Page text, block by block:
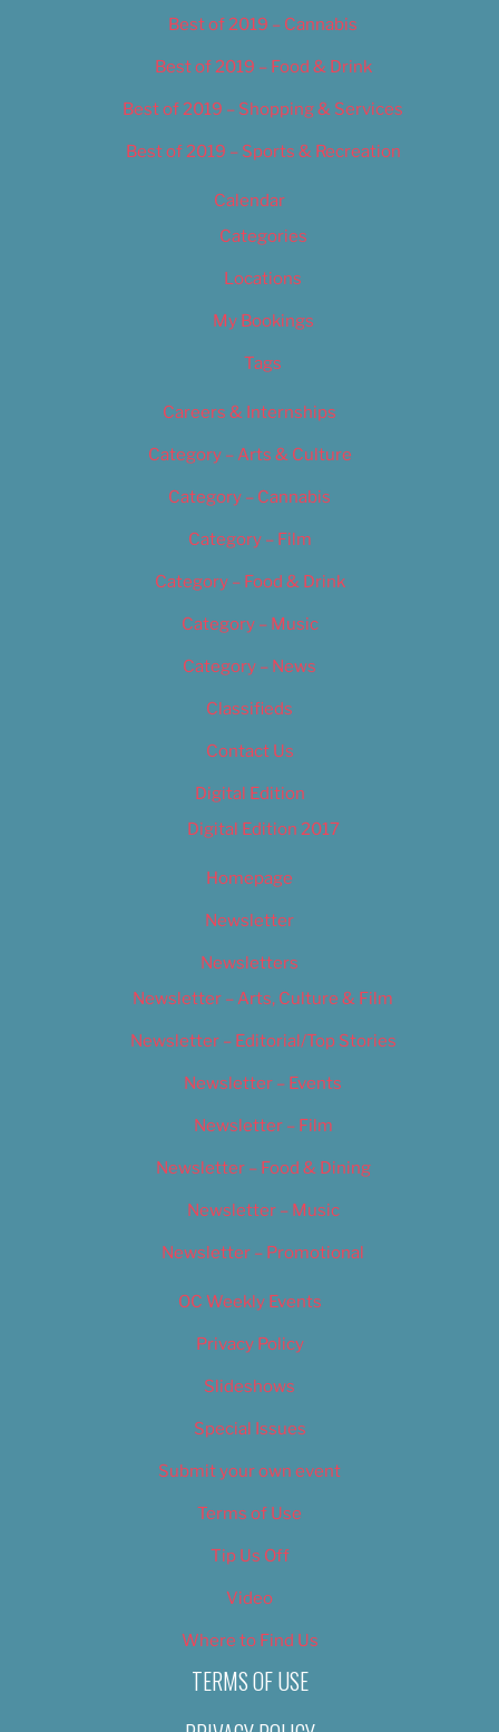
Best of 2019 – Cannabis
Best of 2019 – Food & Drink
Best of 2019 – Shopping & Services
Best of 2019 – Sports & Recreation
Calendar
Categories
Locations
My Bookings
Tags
Careers & Internships
Category – Arts & Culture
Category – Cannabis
Category – Film
Category – Food & Drink
Category – Music
Category – News
Classifieds
Contact Us
Digital Edition
Digital Edition 2017
Homepage
Newsletter
Newsletters
Newsletter – Arts, Culture & Film
Newsletter – Editorial/Top Stories
Newsletter – Events
Newsletter – Film
Newsletter – Food & Dining
Newsletter – Music
Newsletter – Promotional
OC Weekly Events
Privacy Policy
Slideshows
Special Issues
Submit your own event
Terms of Use
Tip Us Off
Video
Where to Find Us
TERMS OF USE